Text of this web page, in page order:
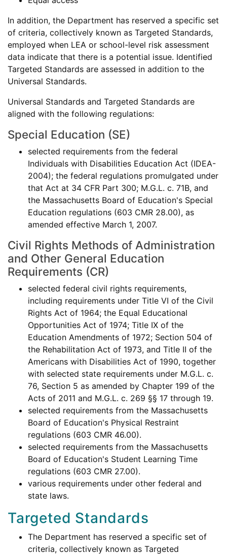
In addition, the Department has reserved a specific set
of criteria, collectively known as Targeted Standards,
employed when LEA or school-level risk assessment
data indicate that there is a potential issue. Identified
Targeted Standards are assessed in addition to the
Universal Standards.
Universal Standards and Targeted Standards are
aligned with the following regulations:
Special Education (SE)
selected requirements from the federal
Individuals with Disabilities Education Act (IDEA-
2004); the federal regulations promulgated under
that Act at 34 CFR Part 300; M.G.L. c. 71B, and
the Massachusetts Board of Education's Special
Education regulations (603 CMR 28.00), as
amended effective March 1, 2007.
Civil Rights Methods of Administration
and Other General Education
Requirements (CR)
selected federal civil rights requirements,
including requirements under Title VI of the Civil
Rights Act of 1964; the Equal Educational
Opportunities Act of 1974; Title IX of the
Education Amendments of 1972; Section 504 of
the Rehabilitation Act of 1973, and Title II of the
Americans with Disabilities Act of 1990, together
with selected state requirements under M.G.L. c.
76, Section 5 as amended by Chapter 199 of the
Acts of 2011 and M.G.L. c. 269 §§ 17 through 19.
selected requirements from the Massachusetts
Board of Education's Physical Restraint
regulations (603 CMR 46.00).
selected requirements from the Massachusetts
Board of Education's Student Learning Time
regulations (603 CMR 27.00).
various requirements under other federal and
state laws.
Targeted Standards
The Department has reserved a specific set of
criteria, collectively known as Targeted